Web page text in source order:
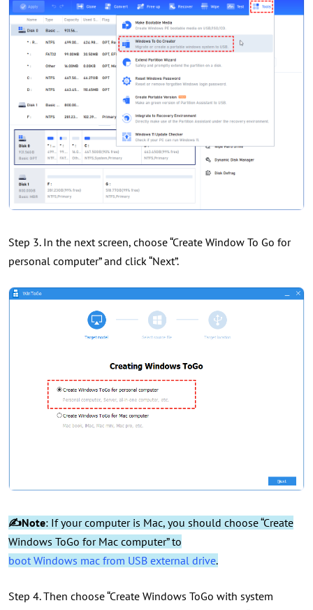
Step 3. In the next screen, choose “Create Window To Go for
personal computer” and click “Next”.
✍Note: If your computer is Mac, you should choose “Create
Windows ToGo for Mac computer” to
boot Windows mac from USB external drive.
Step 4. Then choose “Create Windows ToGo with system